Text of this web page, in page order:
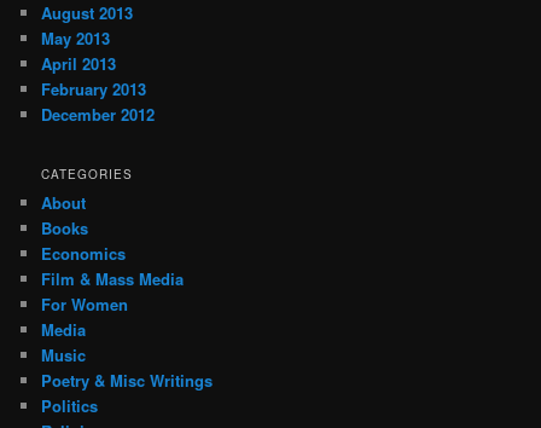
August 2013
May 2013
April 2013
February 2013
December 2012
CATEGORIES
About
Books
Economics
Film & Mass Media
For Women
Media
Music
Poetry & Misc Writings
Politics